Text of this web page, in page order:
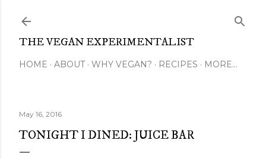
THE VEGAN EXPERIMENTALIST
HOME ABOUT WHY VEGAN? RECIPES MORE…
May 16, 2016
TONIGHT I DINED: JUICE BAR